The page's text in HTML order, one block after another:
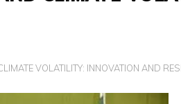
VOLATILITY: INNOVATION AND